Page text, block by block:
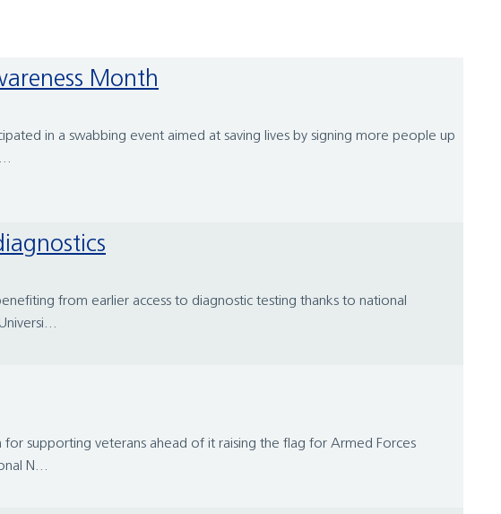
Month
in a swabbing event aimed at saving lives by signing more people up
from earlier access to diagnostic testing thanks to national
supporting veterans ahead of it raising the flag for Armed Forces
N...